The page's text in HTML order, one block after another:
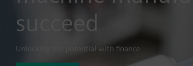
succeed
Unlocking the potential with finance